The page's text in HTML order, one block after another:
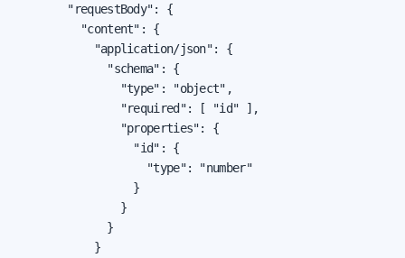
        "requestBody": {
          "content": {
            "application/json": {
              "schema": {
                "type": "object",
                "required": [ "id" ],
                "properties": {
                  "id": {
                    "type": "number"
                  }
                }
              }
            }